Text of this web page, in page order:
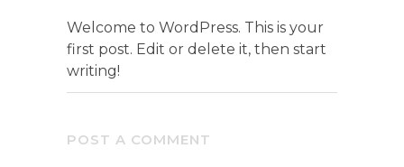
Welcome to WordPress. This is your
first post. Edit or delete it, then start
writing!
POST A COMMENT